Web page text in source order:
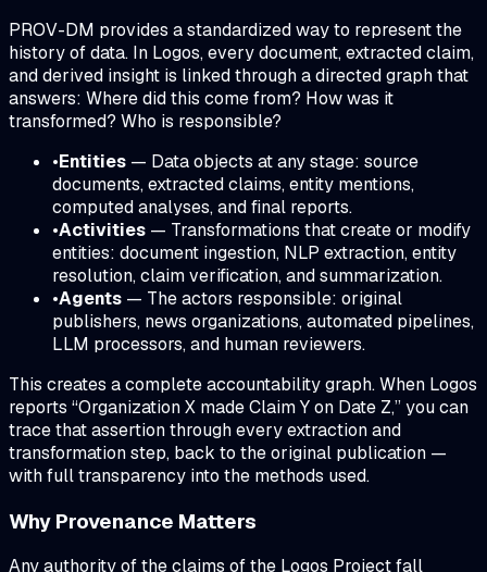
PROV-DM provides a standardized way to represent the
history of data. In Logos, every document, extracted claim,
and derived insight is linked through a directed graph that
answers: Where did this come from? How was it
transformed? Who is responsible?
•Entities — Data objects at any stage: source
documents, extracted claims, entity mentions,
computed analyses, and final reports.
•Activities — Transformations that create or modify
entities: document ingestion, NLP extraction, entity
resolution, claim verification, and summarization.
•Agents — The actors responsible: original
publishers, news organizations, automated pipelines,
LLM processors, and human reviewers.
This creates a complete accountability graph. When Logos
reports “Organization X made Claim Y on Date Z,” you can
trace that assertion through every extraction and
transformation step, back to the original publication —
with full transparency into the methods used.
Why Provenance Matters
Any authority of the claims of the Logos Project fall